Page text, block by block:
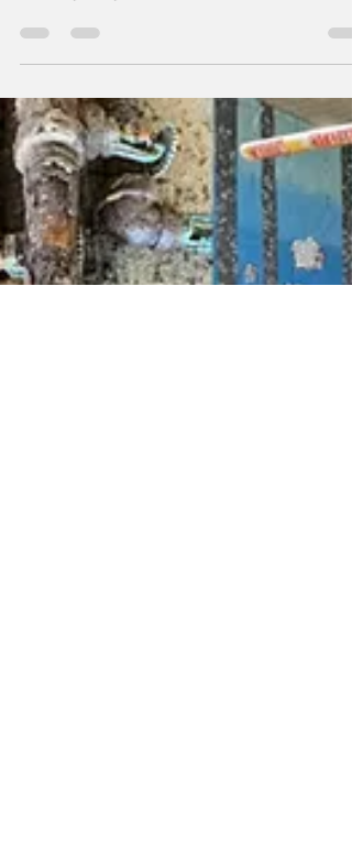
Operation
The Lincoln City Police Department will be
conducting a Pedestrian Safety Operation
Monday, July 13th, 2026 in the area of the
South 900 block of Highway 101, in the
vicinity of McKay’s Market and the City Hall
building. With the use of a decoy
the Lincoln City Police Department hopes to
raise awareness of drivers and pedestrians
through education and enforcement of